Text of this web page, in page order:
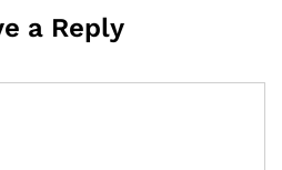
a Reply